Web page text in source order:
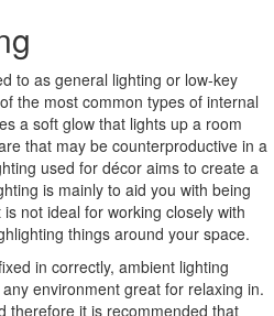
to as general lighting or low-key
the most common types of internal
a soft glow that lights up a room
that may be counterproductive in a
used for décor aims to create a
is mainly to aid you with being
not ideal for working closely with
things around your space.
in correctly, ambient lighting
environment great for relaxing in.
therefore it is recommended that